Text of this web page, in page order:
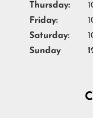
Thursday:
Friday:
Saturday:
Sunday